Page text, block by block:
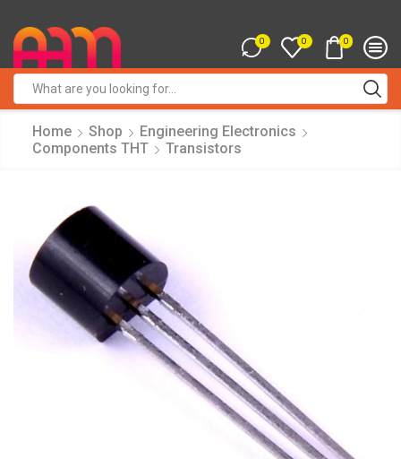
0 0 0
input
Home Shop
Engineering Electronics
Components THT
Transistors